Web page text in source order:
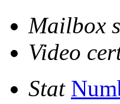
Mailbox
Video
Stat